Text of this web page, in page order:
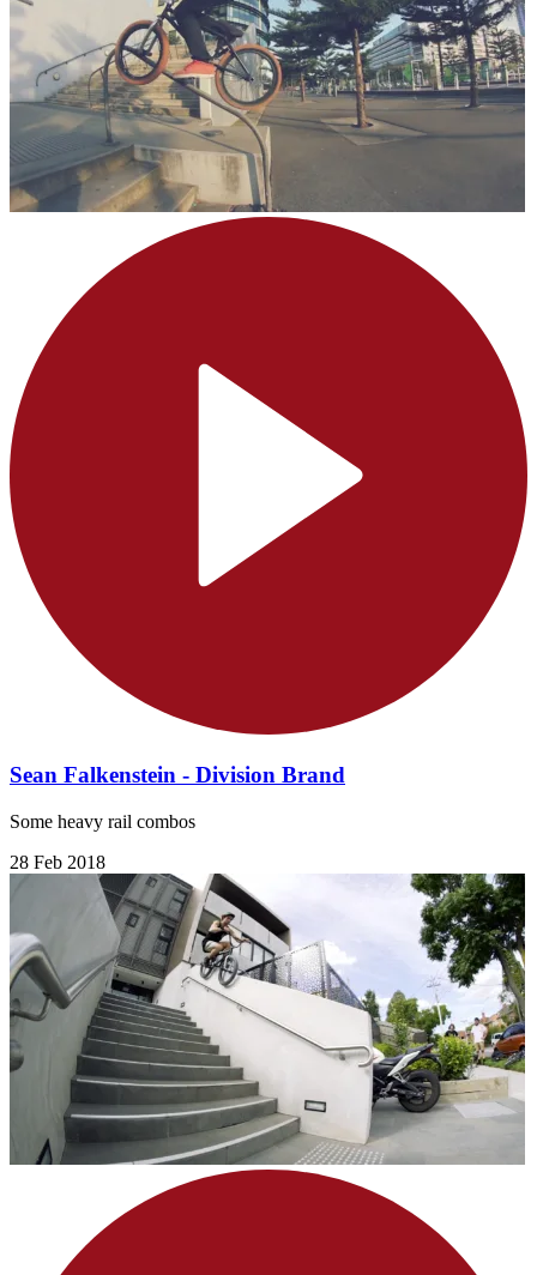
Sean Falkenstein - Division Brand
Some heavy rail combos
28 Feb 2018